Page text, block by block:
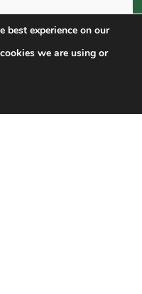
is an equal opportunity
best experience on our
we are using or
COOKIE BANNER